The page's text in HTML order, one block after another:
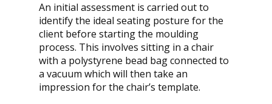
An initial assessment is carried out to
identify the ideal seating posture for the
client before starting the moulding
process. This involves sitting in a chair
with a polystyrene bead bag connected to
a vacuum which will then take an
impression for the chair’s template.